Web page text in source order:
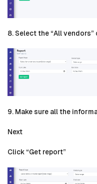
8. Select the “All
9. Make sure all the
Next
Click “Get report”